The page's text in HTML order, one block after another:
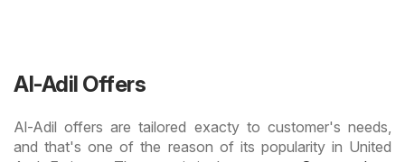
Al-Adil Offers
Al-Adil offers are tailored exacty to customer's needs,
and that's one of the reason of its popularity in United